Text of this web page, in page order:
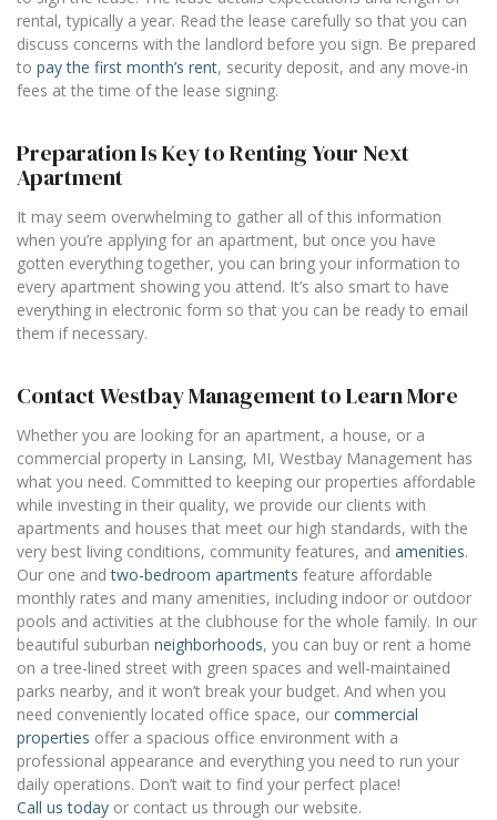
rental, typically a year. Read the lease carefully so that you can
discuss concerns with the landlord before you sign. Be prepared
to pay the first month’s rent, security deposit, and any move-in
fees at the time of the lease signing.
Preparation Is Key to Renting Your Next
Apartment
It may seem overwhelming to gather all of this information
when you’re applying for an apartment, but once you have
gotten everything together, you can bring your information to
every apartment showing you attend. It’s also smart to have
everything in electronic form so that you can be ready to email
them if necessary.
Contact Westbay Management to Learn More
Whether you are looking for an apartment, a house, or a
commercial property in Lansing, MI, Westbay Management has
what you need. Committed to keeping our properties affordable
while investing in their quality, we provide our clients with
apartments and houses that meet our high standards, with the
very best living conditions, community features, and amenities.
Our one andtwo-bedroom apartments feature affordable
monthly rates and many amenities, including indoor or outdoor
pools and activities at the clubhouse for the whole family. In our
beautiful suburban neighborhoods, you can buy or rent a home
on a tree-lined street with green spaces and well-maintained
parks nearby, and it won’t break your budget. And when you
need conveniently located office space, our commercial
properties offer a spacious office environment with a
professional appearance and everything you need to run your
daily operations. Don’t wait to find your perfect place!
Call us today or contact us through our website.